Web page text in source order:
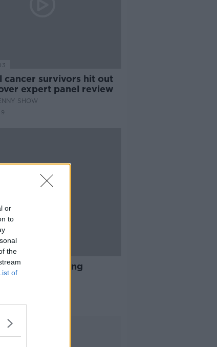
or
to
the
of
cancer survivors hit out
expert panel review
SHOW
Vs coliving